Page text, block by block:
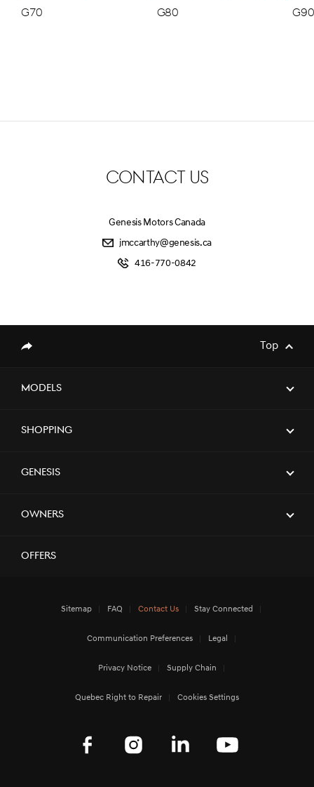
G70 G80 G90
CONTACT US
Genesis Motors Canada
jmccarthy@genesis.ca
416-770-0842
Top
Models
Shopping
Genesis
Owners
Offers
Sitemap FAQ Contact Us Stay Connected
Communication Preferences Legal
Privacy Notice Supply Chain
Quebec Right to Repair Cookies Settings